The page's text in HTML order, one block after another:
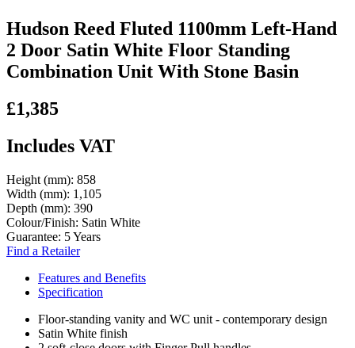
Hudson Reed Fluted 1100mm Left-Hand
2 Door Satin White Floor Standing
Combination Unit With Stone Basin
£1,385
Includes VAT
Height (mm): 858
Width (mm): 1,105
Depth (mm): 390
Colour/Finish: Satin White
Guarantee: 5 Years
Find a Retailer
Features and Benefits
Specification
Floor-standing vanity and WC unit - contemporary design
Satin White finish